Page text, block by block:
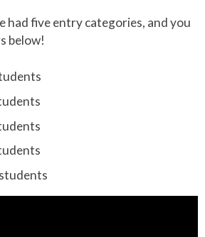
had five entry categories, and you
below!